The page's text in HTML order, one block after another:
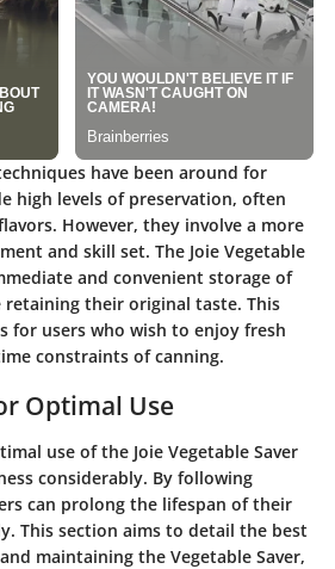
have been around for
high levels of preservation, often
However, they involve a more
and skill set. The Joie Vegetable
and convenient storage of
retaining their original taste. This
for users who wish to enjoy fresh
constraints of canning.
Optimal Use
use of the Joie Vegetable Saver
considerably. By following
can prolong the lifespan of their
This section aims to detail the best
maintaining the Vegetable Saver,